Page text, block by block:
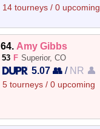
14 tourneys / 0 upcoming
64. Amy Gibbs
53 F Superior, CO
5.07 👥 / NR 👤
5 tourneys / 0 upcoming